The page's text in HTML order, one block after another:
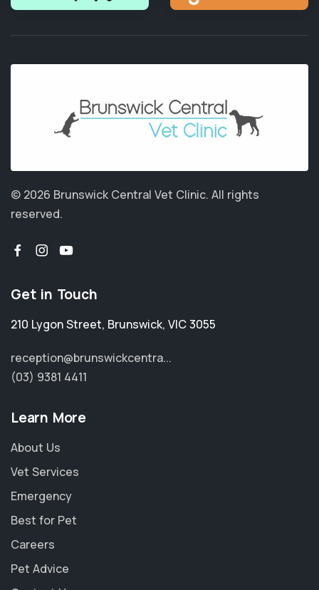
© 2026 Brunswick Central Vet Clinic. All rights
reserved.
Get in Touch
210 Lygon Street, Brunswick, VIC 3055
reception@brunswickcentra...
(03) 9381 4411
Learn More
About Us
Vet Services
Emergency
Best for Pet
Careers
Pet Advice